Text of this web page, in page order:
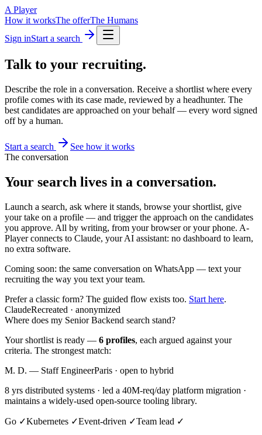
A Player
How it worksThe offerThe Humans
Sign inStart a search
Talk to your recruiting.
Describe the role in a conversation. Receive a shortlist where every
profile comes with its case made, reviewed by a headhunter. The
best candidates are approached on your behalf — every word signed
off by a human.
Start a search
See how it works
The conversation
Your search lives in a conversation.
Launch a search, ask where it stands, browse your shortlist, give
your take on a profile — and trigger the approach on the candidates
you approve. All by writing, from your browser or your phone. A-
Player connects to Claude, your AI assistant: no dashboard to learn,
no extra software.
Coming soon: the same conversation on WhatsApp — text your
recruiting the way you text your team.
Prefer a classic form? The guided flow exists too. Start here.
ClaudeRecreated · anonymized
Where does my Senior Backend search stand?
Your shortlist is ready — 6 profiles, each argued against your
criteria. The strongest match:
M. D. — Staff EngineerParis · open to hybrid
8 yrs distributed systems · led a 40M-req/day platform migration ·
maintains a widely-used open-source tooling library.
Go ✓Kubernetes ✓Event-driven ✓Team lead ✓